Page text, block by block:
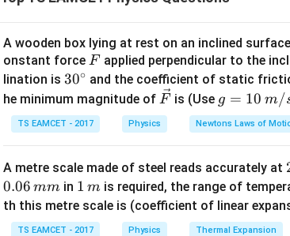
Hence,
λ ∝
Step 1:Relate the two wavelengths. Initially,
A wooden box lying at rest on an inclined
onstant force F
F applied perpendicular to the
lination is 30
^
{\c
ir
30∘ and the coefficient of static
he minimum magnitude of \ve
c
{F}
F is (Use g
=
10
m/
s^
2
g = 10 m/
TS EAMCET - 2017 Physics Newtons Laws of
A metre scale made of steel reads accurately at
0.06 mm in 1
\,
m
1 m is required, the range of
th this metre scale is (coefficient of linear
TS EAMCET - 2017 Physics Thermal Expansion